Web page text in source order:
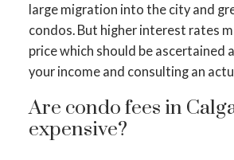
large migration into the city and
condos. But higher interest rates
price which should be ascertained
your income and consulting an
Are condo fees in
expensive?